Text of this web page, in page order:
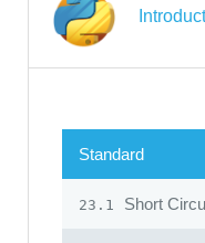
Standard
23.1 Short